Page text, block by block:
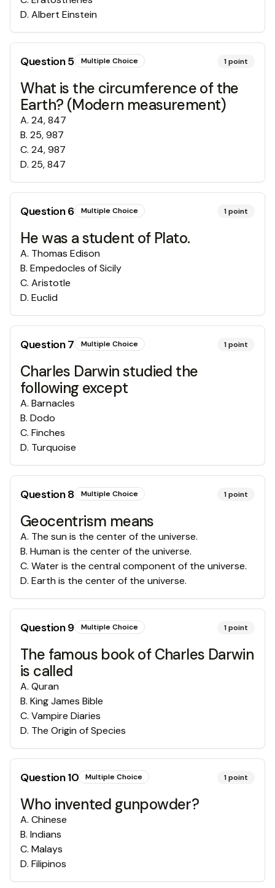
D. Albert Einstein
Question5 Multiple Choice 1point
What is the circumference of the
Earth? (Modern measurement)
A. 24, 847
B. 25, 987
C. 24, 987
D. 25, 847
Question6 Multiple Choice 1point
He was a student of Plato.
A. Thomas Edison
B. Empedocles of Sicily
C. Aristotle
D. Euclid
Question7 Multiple Choice 1point
Charles Darwin studied the
following except
A. Barnacles
B. Dodo
C. Finches
D. Turquoise
Question8 Multiple Choice 1point
Geocentrism means
A. The sun is the center of the universe.
B. Human is the center of the universe.
C. Water is the central component of the universe.
D. Earth is the center of the universe.
Question9 Multiple Choice 1point
The famous book of Charles Darwin
is called
A. Quran
B. King James Bible
C. Vampire Diaries
D. The Origin of Species
Question10 Multiple Choice 1point
Who invented gunpowder?
A. Chinese
B. Indians
C. Malays
D. Filipinos